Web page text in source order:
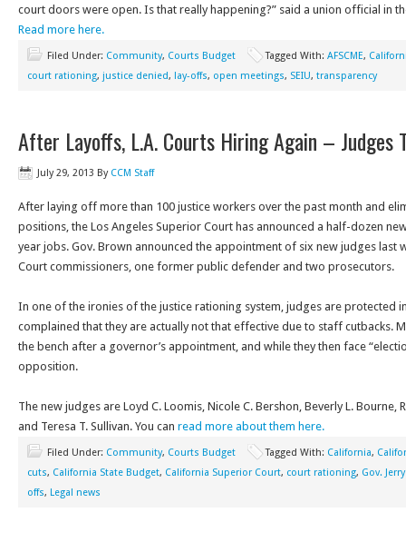
court doors were open. Is that really happening?” said a union official in
Read more here.
Filed Under: Community, Courts Budget Tagged With: AFSCME,
court rationing, justice denied, lay-offs, open meetings, SEIU, transparency
After Layoffs, L.A. Courts Hiring Again – Judges
July 29, 2013 By CCM Staff
After laying off more than 100 justice workers over the past month and
positions, the Los Angeles Superior Court has announced a half-dozen
year jobs. Gov. Brown announced the appointment of six new judges last
Court commissioners, one former public defender and two prosecutors.
In one of the ironies of the justice rationing system, judges are protected
complained that they are actually not that effective due to staff cutbacks.
the bench after a governor’s appointment, and while they then face
opposition.
The new judges are Loyd C. Loomis, Nicole C. Bershon, Beverly L. Bourne,
and Teresa T. Sullivan. You can read more about them here.
Filed Under: Community, Courts Budget Tagged With: California,
cuts, California State Budget, California Superior Court, court rationing, Gov.
offs, Legal news